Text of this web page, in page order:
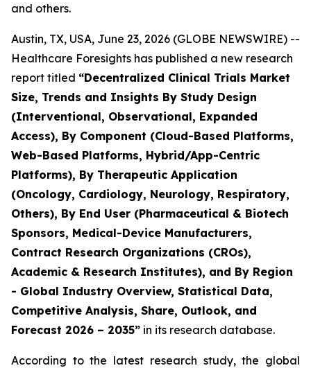
and others.
Austin, TX, USA, June 23, 2026 (GLOBE NEWSWIRE) --
Healthcare Foresights has published a new research
report titled “Decentralized Clinical Trials Market
Size, Trends and Insights By Study Design
(Interventional, Observational, Expanded
Access), By Component (Cloud-Based Platforms,
Web-Based Platforms, Hybrid/App-Centric
Platforms), By Therapeutic Application
(Oncology, Cardiology, Neurology, Respiratory,
Others), By End User (Pharmaceutical & Biotech
Sponsors, Medical-Device Manufacturers,
Contract Research Organizations (CROs),
Academic & Research Institutes), and By Region
- Global Industry Overview, Statistical Data,
Competitive Analysis, Share, Outlook, and
Forecast 2026 – 2035” in its research database.
According to the latest research study, the global